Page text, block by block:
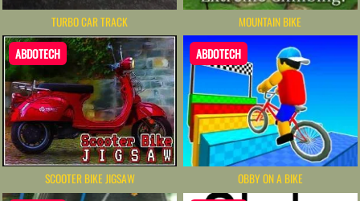
TURBO CAR TRACK MOUNTAIN BIKE
ABDOTECH
SCOOTER BIKE JIGSAW
ABDOTECH
OBBY ON A BIKE